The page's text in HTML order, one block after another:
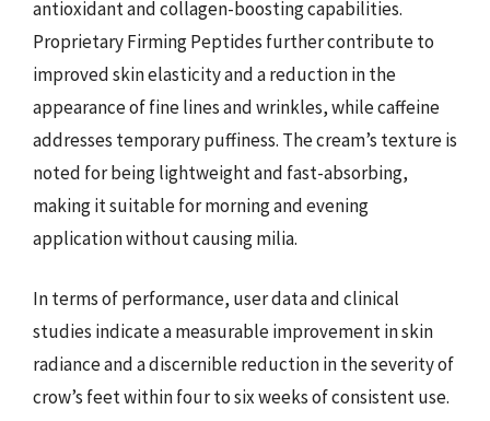
antioxidant and collagen-boosting capabilities.
Proprietary Firming Peptides further contribute to
improved skin elasticity and a reduction in the
appearance of fine lines and wrinkles, while caffeine
addresses temporary puffiness. The cream’s texture is
noted for being lightweight and fast-absorbing,
making it suitable for morning and evening
application without causing milia.
In terms of performance, user data and clinical
studies indicate a measurable improvement in skin
radiance and a discernible reduction in the severity of
crow’s feet within four to six weeks of consistent use.